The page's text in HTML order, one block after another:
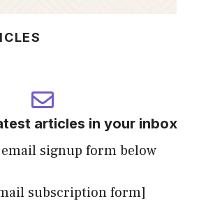
articles in your inbox
signup form below
subscription form]